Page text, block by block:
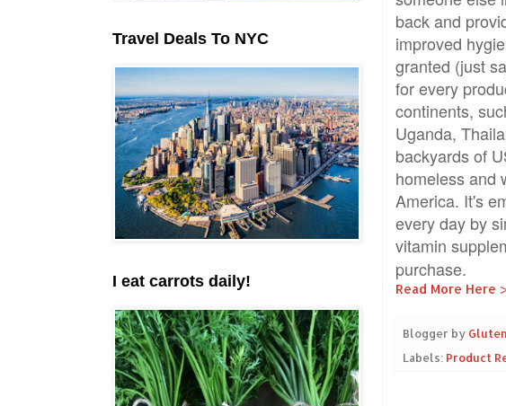
back and
improved
granted (just
for every
continents,
Uganda,
backyards of
homeless and
America. It's
every day by
vitamin
purchase.
Read More Here
Blogger by
Labels: Product
Travel Deals To NYC
I eat carrots daily!